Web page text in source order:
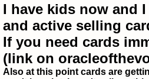
I have kids now and
and active selling
If you need cards
(link on
Also at this point cards are